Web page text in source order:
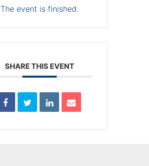
The event is finished.
SHARE THIS EVENT